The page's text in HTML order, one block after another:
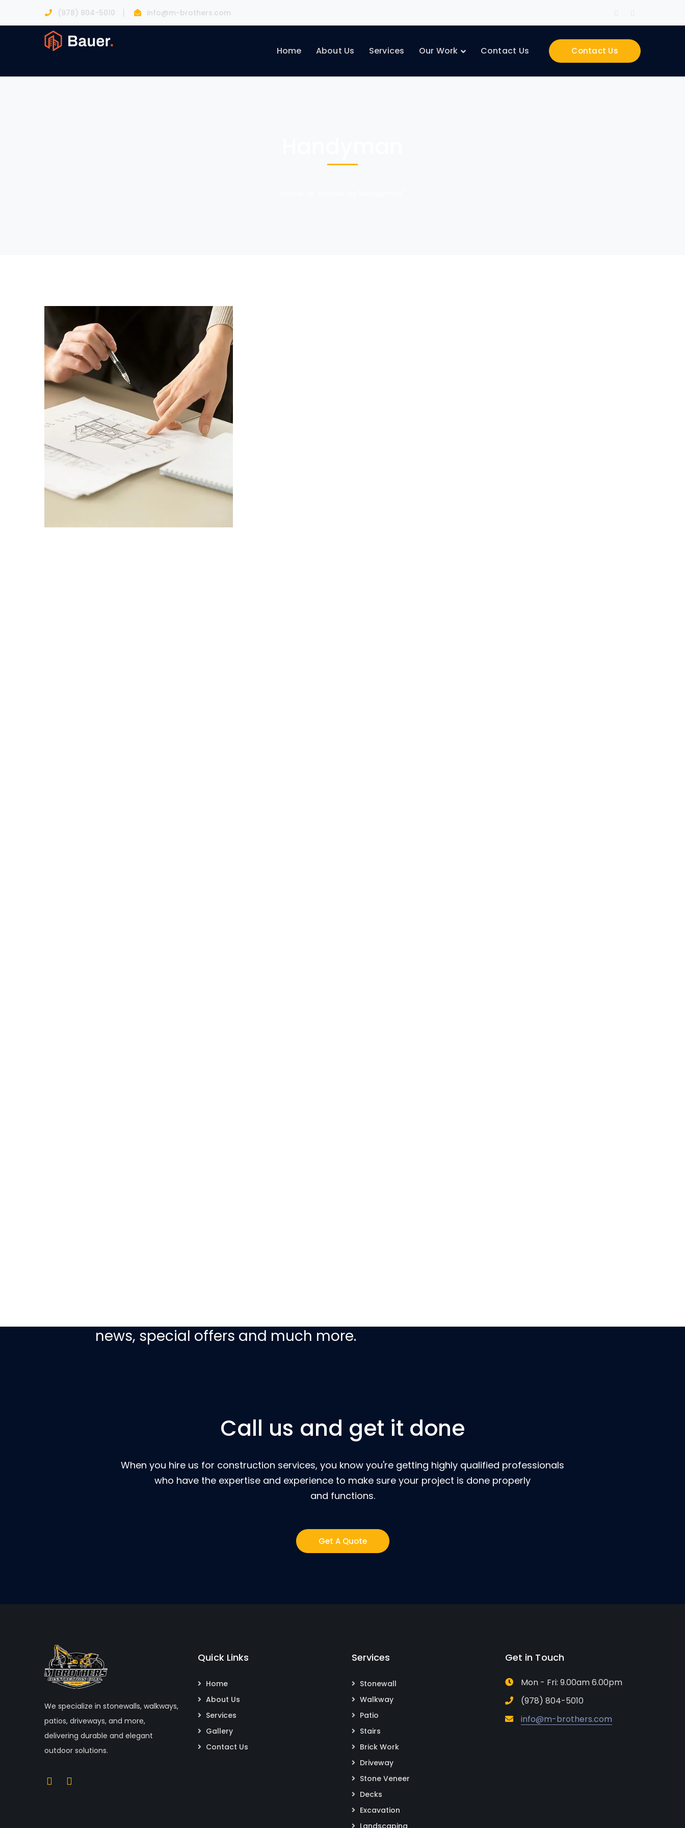
(978) 804-5010 info@m-brothers.com
ProfileProfile
Contact Us
Home About Us Services Our Work Contact Us
news, special offers and much more.
Call us and get it done
When you hire us for construction services, you know you're getting highly qualified professionals
who have the expertise and experience to make sure your project is done properly
and functions.
Get A Quote
We specialize in stonewalls, walkways,
patios, driveways, and more,
delivering durable and elegant
outdoor solutions.
Quick Links
Home
About Us
Services
Gallery
Contact Us
Services
Stonewall
Walkway
Patio
Stairs
Brick Work
Driveway
Stone Veneer
Decks
Excavation
Landscaping
Get in Touch
Mon - Fri: 9.00am 6.00pm
(978) 804-5010
info@m-brothers.com